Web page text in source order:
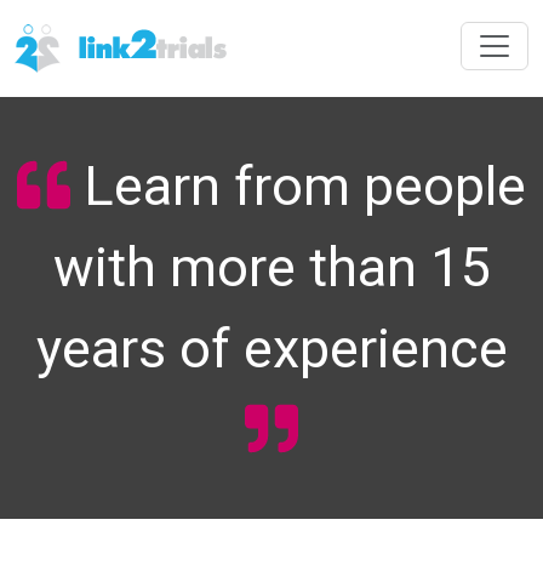
Learn from people
with more than 15
years of experience